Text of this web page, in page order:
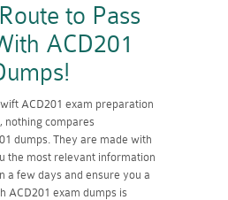
to Pass
ACD201
ACD201 exam preparation
nothing compares
dumps. They are made with
the most relevant information
a few days and ensure you a
ACD201 exam dumps is